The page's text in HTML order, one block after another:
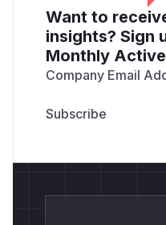
Want to
insights? Sign
Monthly
Company Email